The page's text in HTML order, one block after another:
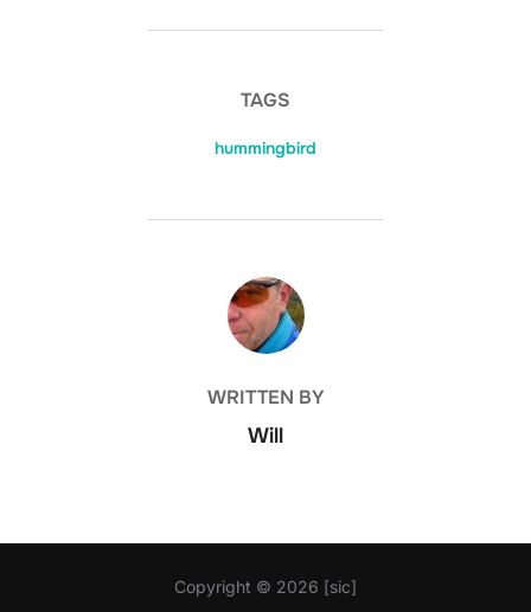
TAGS
hummingbird
POST AUTHOR
WRITTEN BY
Will
Copyright © 2026 [sic]